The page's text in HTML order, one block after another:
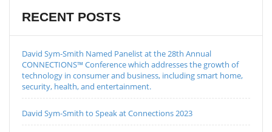
RECENT POSTS
David Sym-Smith Named Panelist at the 28th Annual
CONNECTIONS™ Conference which addresses the growth of
technology in consumer and business, including smart home,
security, health, and entertainment.
David Sym-Smith to Speak at Connections 2023